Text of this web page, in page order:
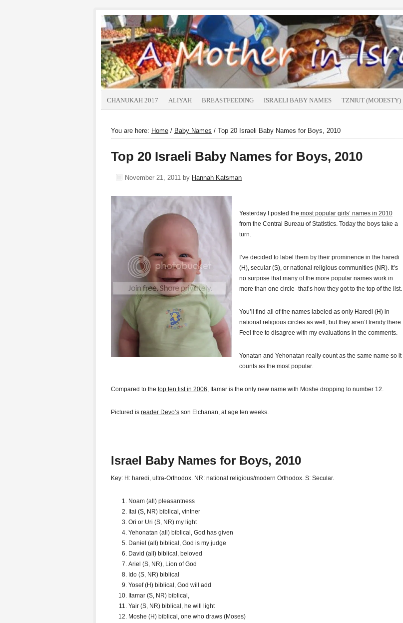
CHANUKAH 2017 ALIYAH BREASTFEEDING ISRAELI BABY NAMES TZNIUT (MODESTY)
You are here: Home / Baby Names / Top 20 Israeli Baby Names for Boys, 2010
Top 20 Israeli Baby Names for Boys, 2010
November 21, 2011 by Hannah Katsman
Yesterday I posted the most popular girls’ names in 2010
from the Central Bureau of Statistics. Today the boys take a
turn.
I’ve decided to label them by their prominence in the haredi
(H), secular (S), or national religious communities (NR). It’s
no surprise that many of the more popular names work in
more than one circle–that’s how they got to the top of the list.
You’ll find all of the names labeled as only Haredi (H) in
national religious circles as well, but they aren’t trendy there.
Feel free to disagree with my evaluations in the comments.
Yonatan and Yehonatan really count as the same name so it
counts as the most popular.
Compared to the top ten list in 2006, Itamar is the only new name with Moshe dropping to number 12.
Pictured is reader Devo’s son Elchanan, at age ten weeks.
Israel Baby Names for Boys, 2010
Key: H: haredi, ultra-Orthodox. NR: national religious/modern Orthodox. S: Secular.
Noam (all) pleasantness
Itai (S, NR) biblical, vintner
Ori or Uri (S, NR) my light
Yehonatan (all) biblical, God has given
Daniel (all) biblical, God is my judge
David (all) biblical, beloved
Ariel (S, NR), Lion of God
Ido (S, NR) biblical
Yosef (H) biblical, God will add
Itamar (S, NR) biblical,
Yair (S, NR) biblical, he will light
Moshe (H) biblical, one who draws (Moses)